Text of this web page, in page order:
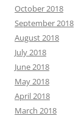
October 2018
September 2018
August 2018
July 2018
June 2018
May 2018
April 2018
March 2018